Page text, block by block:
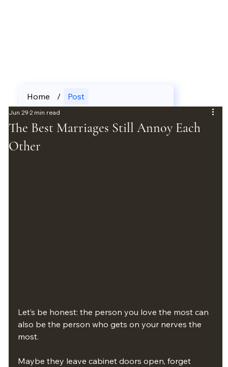
Home / Post
The Best Marriages Still Annoy Each
Other
Jun 292 min read
Let’s be honest: the person you love the most can
also be the person who gets on your nerves the
most.
Maybe they leave cabinet doors open, forget